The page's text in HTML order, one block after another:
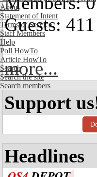
About
Statement of Intent
Terms of Service
Staff Members
Help
Poll HowTo
Article HowTo
Search
Search the site
Search members
Guests: 411
more...
Support
Headlines